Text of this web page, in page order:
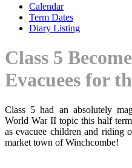
Calendar
Term Dates
Diary Listing
Class 5
Evacuees for
Class 5 had an absolutely
World War II topic this half
as evacuee children and riding
market town of Winchcombe!